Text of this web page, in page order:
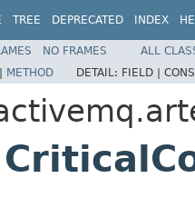
TREE DEPRECATED INDEX
NO FRAMES
ALL
METHOD DETAIL: FIELD |